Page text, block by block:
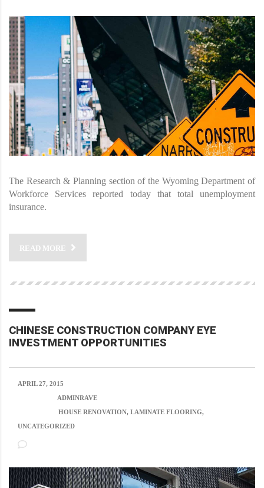
The Research & Planning section of the Wyoming Department of
Workforce Services reported today that total unemployment
insurance.
READ MORE
CHINESE CONSTRUCTION COMPANY EYE
INVESTMENT OPPORTUNITIES
APRIL 27, 2015
ADMINRAVE
HOUSE RENOVATION, LAMINATE FLOORING,
UNCATEGORIZED